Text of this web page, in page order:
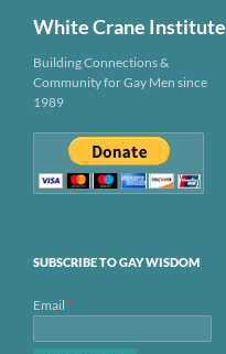
White Crane Institute
Building Connections &
Community for Gay Men since
1989
SUBSCRIBE TO GAY WISDOM
Email *